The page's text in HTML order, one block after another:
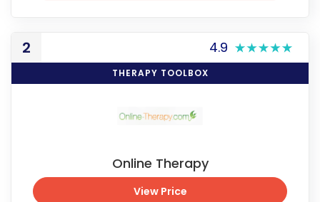
2 4.9
THERAPY TOOLBOX
Online Therapy
View Price